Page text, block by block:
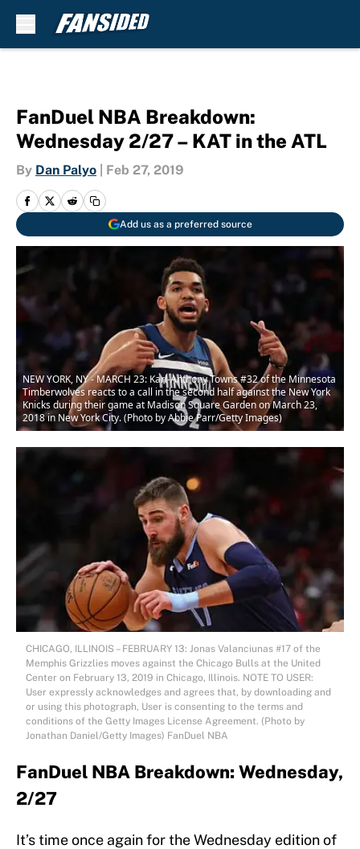
FanDuel NBA Breakdown:
Wednesday 2/27 – KAT in the ATL
By Dan Palyo Feb 27, 2019
Add us as a preferred source
NEW YORK, NY - MARCH 23: Karl-Anthony Towns #32 of the Minnesota
Timberwolves reacts to a call in the second half against the New York
Knicks during their game at Madison Square Garden on March 23,
2018 in New York City. (Photo by Abbie Parr/Getty Images)
CHICAGO, ILLINOIS – FEBRUARY 13: Jonas Valanciunas #17 of the
Memphis Grizzlies moves against the Chicago Bulls at the United
Center on February 13, 2019 in Chicago, Illinois. NOTE TO USER:
User expressly acknowledges and agrees that, by downloading and
or using this photograph, User is consenting to the terms and
conditions of the Getty Images License Agreement. (Photo by
Jonathan Daniel/Getty Images) FanDuel NBA
FanDuel NBA Breakdown: Wednesday,
2/27
It’s time once again for the Wednesday edition of